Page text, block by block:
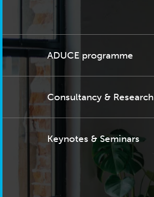
ADUCE programme
Consultancy & Research
Keynotes & Seminars